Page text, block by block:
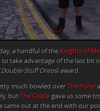
a handful of the Knights of
to take advantage of the last bit
Double-Stuff Oreos) award.
much bowled overThe Hotel
but The Castle gave us some
came out at the end with our